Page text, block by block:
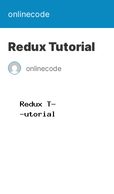
onlinecode
Redux Tutorial
onlinecode